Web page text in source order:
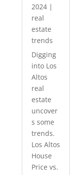
2024|
real
estate
trends
Digging
into Los
Altos
real
estate
uncover
s some
trends.
Los Altos
House
Price vs.